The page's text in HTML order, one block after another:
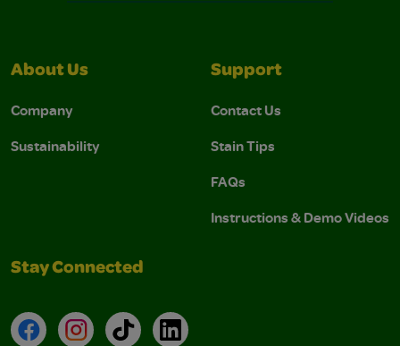
About Us
Company
Sustainability
Support
Contact Us
Stain Tips
FAQs
Instructions & Demo Videos
Stay Connected
FacebookInstagramTikTokLinkedIn